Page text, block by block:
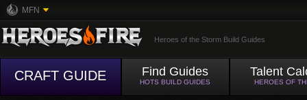
MFN
Heroes of the Storm Build Guides
CRAFT GUIDE Find Guides
HOTS BUILD GUIDES
Talent
HEROES OF